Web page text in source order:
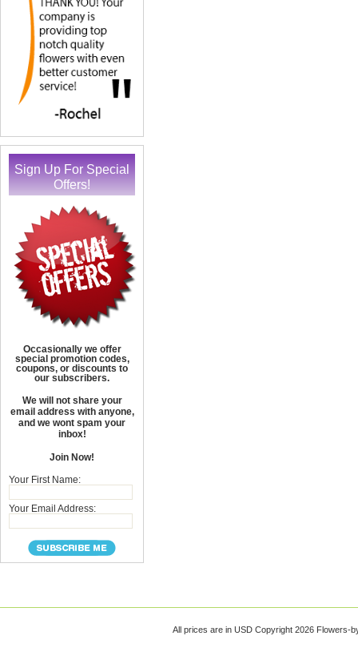
Sign Up For Special
Offers!
Occasionally we offer
special promotion codes,
coupons, or discounts to
our subscribers.
We will not share your
email address with anyone,
and we wont spam your
inbox!
Join Now!
Your First Name:
Your Email Address:
All prices are in USDCopyright 2026 Flowers-